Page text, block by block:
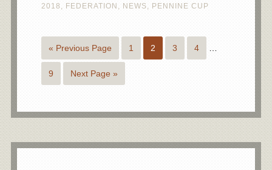
2018 , FEDERATION , NEWS, PENNINE CUP
« Previous Page 1 2 3 4
9 Next Page »